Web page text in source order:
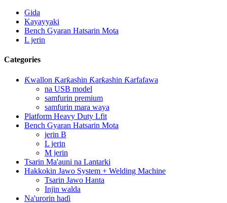
Gida
Kayayyaki
Bench Gyaran Hatsarin Mota
L jerin
Categories
Ƙwallon Ƙarƙashin Ƙarƙashin Ƙarfafawa
na USB model
samfurin premium
samfurin mara waya
Platform Heavy Duty Lfit
Bench Gyaran Hatsarin Mota
jerin B
L jerin
M jerin
Tsarin Ma'auni na Lantarki
Hakkokin Jawo System + Welding Machine
Tsarin Jawo Hanta
Injin walda
Na'urorin haɗi